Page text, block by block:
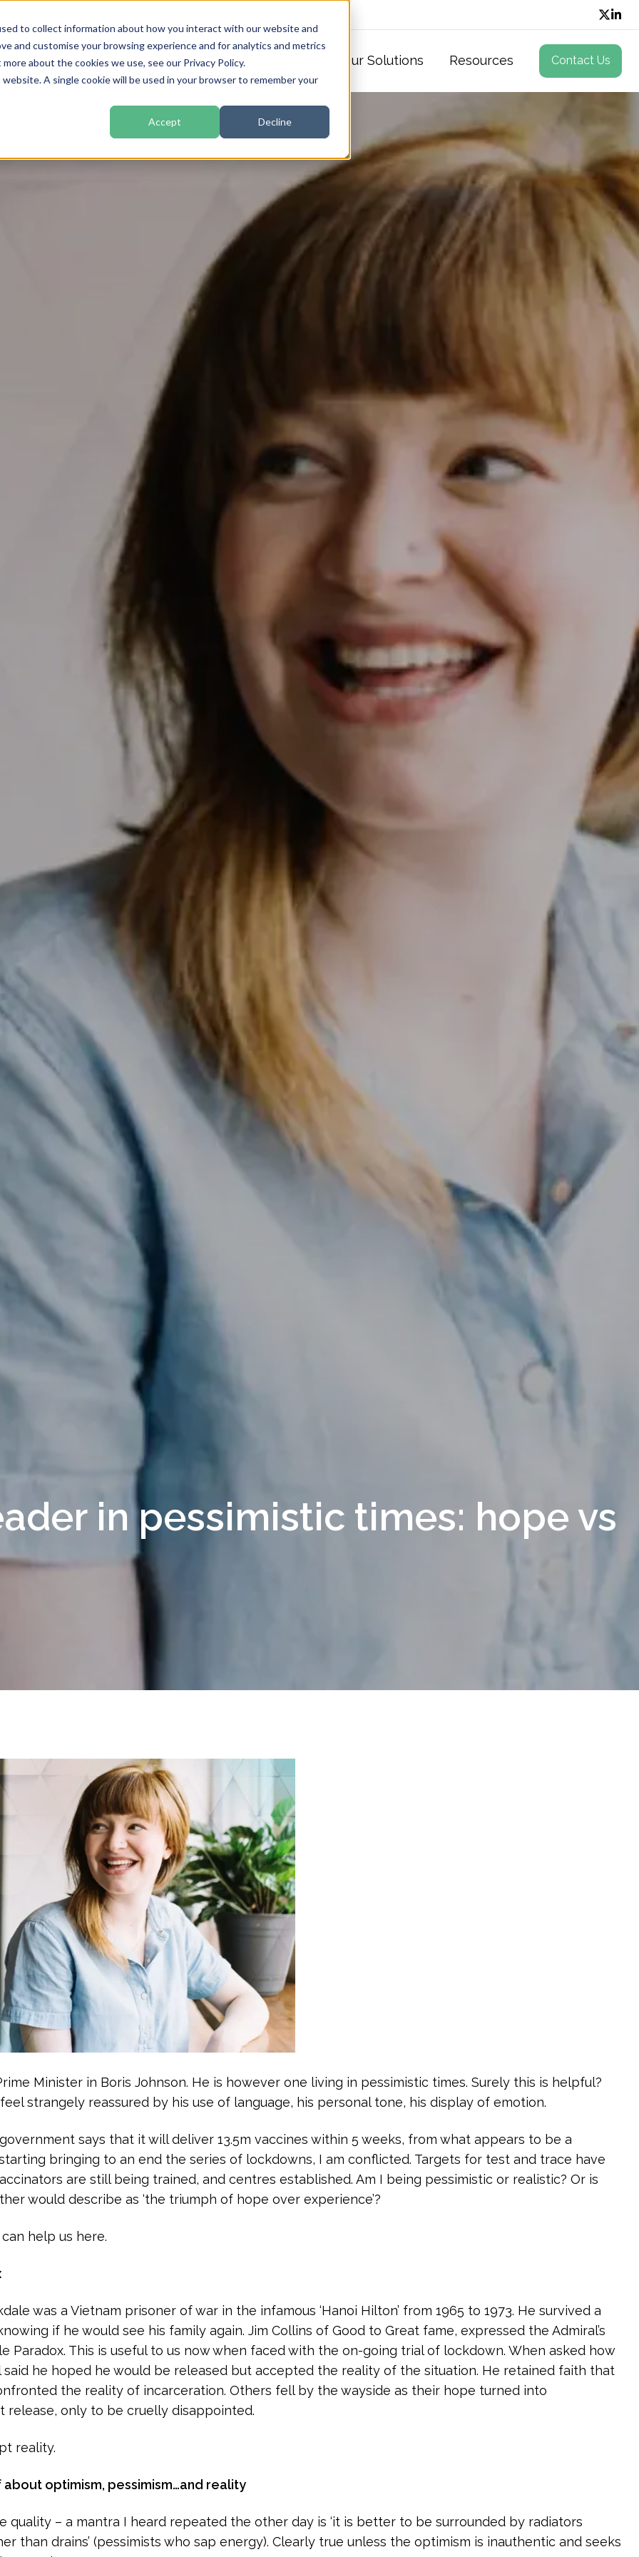
to collect information about how you interact with our website and
and customise your browsing experience and for analytics and metrics
about the cookies we use, see our Privacy Policy.
A single cookie will be used in your browser to remember your
Accept Decline
Home How We Work Our Solutions Resources Contact Us
in pessimistic times: hope vs
Minister in Boris Johnson. He is however one living in pessimistic times. Surely this is helpful?
strangely reassured by his use of language, his personal tone, his display of emotion.
says that it will deliver 13.5m vaccines within 5 weeks, from what appears to be a
bringing to an end the series of lockdowns, I am conflicted. Targets for test and trace have
are still being trained, and centres established. Am I being pessimistic or realistic? Or is
would describe as ‘the triumph of hope over experience’?
help us here.
was a Vietnam prisoner of war in the infamous ‘Hanoi Hilton’ from 1965 to 1973. He survived a
if he would see his family again. Jim Collins of Good to Great fame, expressed the Admiral’s
Paradox. This is useful to us now when faced with the on-going trial of lockdown. When asked how
said he hoped he would be released but accepted the reality of the situation. He retained faith that
the reality of incarceration. Others fell by the wayside as their hope turned into
release, only to be cruelly disappointed.
reality.
optimism, pessimism…and reality
quality – a mantra I heard repeated the other day is ‘it is better to be surrounded by radiators
than drains’ (pessimists who sap energy). Clearly true unless the optimism is inauthentic and seeks